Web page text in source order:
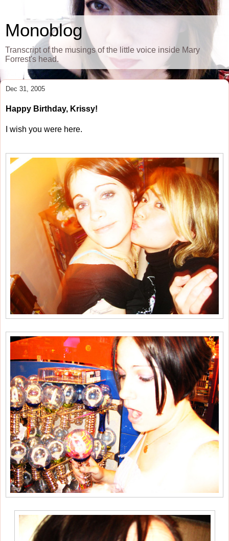
Monoblog
Transcript of the musings of the little voice inside Mary
Forrest's head.
Dec 31, 2005
Happy Birthday, Krissy!
I wish you were here.